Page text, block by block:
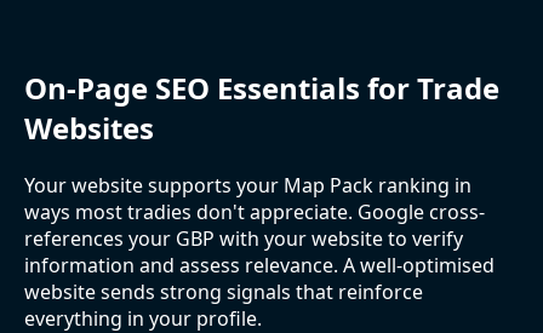
On-Page SEO Essentials for Trade
Websites
Your website supports your Map Pack ranking in
ways most tradies don't appreciate. Google cross-
references your GBP with your website to verify
information and assess relevance. A well-optimised
website sends strong signals that reinforce
everything in your profile.